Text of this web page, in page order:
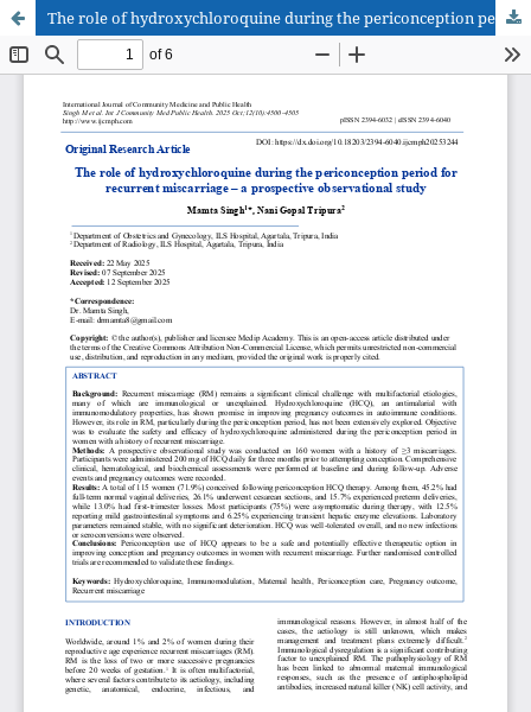
The role of hydroxychloroquine during the periconception period for recurrent miscarriage – a prospective observational study